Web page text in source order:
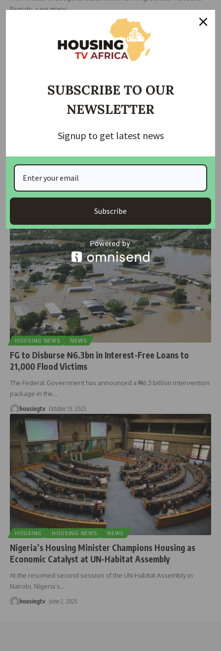
Bagudu, says many…
Wike, Elumelu Call for Increased Investments to
Tackle Poverty
The FCT Minister, Nyesom Wike, has called on investors to explore
business
HOUSING NEWS NEWS
FG to Disburse ₦6.3bn in Interest-Free Loans to
21,000 Flood Victims
The Federal Government has announced a ₦6.3 billion intervention
package in the…
housingtv October 13, 2025
HOUSING HOUSING NEWS NEWS
Nigeria’s Housing Minister Champions Housing as
Economic Catalyst at UN-Habitat Assembly
At the resumed second session of the UN-Habitat Assembly in
Nairobi, Nigeria’s…
housingtv June 2, 2025
SUBSCRIBE TO OUR
NEWSLETTER
Signup to get latest news
Subscribe